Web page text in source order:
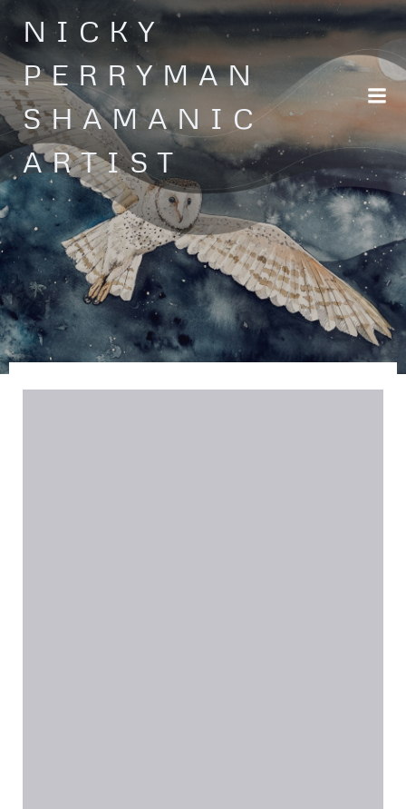
Skip
to
content
NICKY
PERRYMAN
SHAMANIC
ARTIST